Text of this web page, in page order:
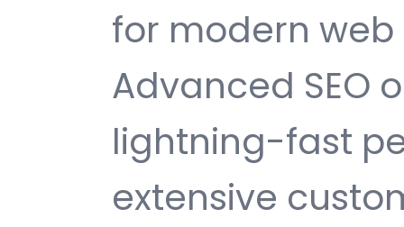
for modern
Advanced SEO
lightning-fast
extensive